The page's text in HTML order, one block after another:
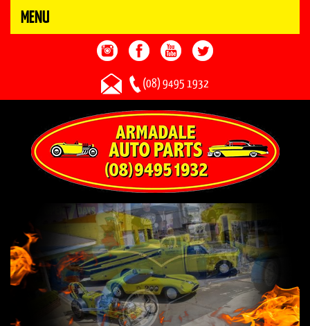
MENU
(08) 9495 1932